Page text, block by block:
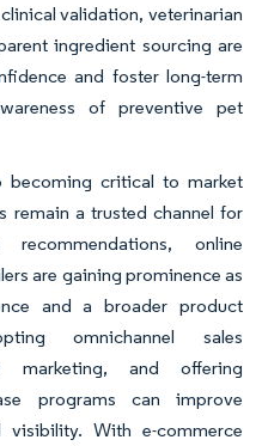
validation, veterinarian
ingredient sourcing are
and foster long-term
of preventive pet
becoming critical to market
remain a trusted channel for
online
are gaining prominence as
and a broader product
omnichannel sales
marketing, and offering
programs can improve
With e-commerce